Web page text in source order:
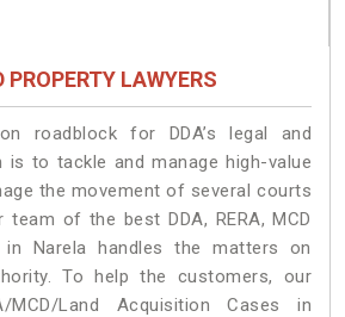
PROPERTY LAWYERS
roadblock for DDA’s legal and
is to tackle and manage high-value
the movement of several courts
team of the best DDA, RERA, MCD
in Narela handles the matters on
To help the customers, our
MCD/Land Acquisition Cases in